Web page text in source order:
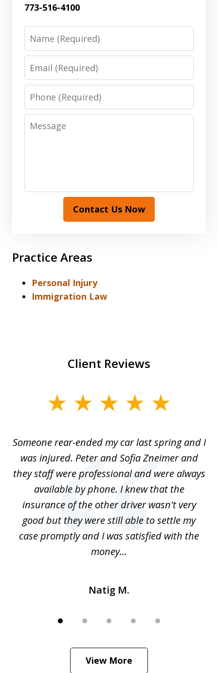
773-516-4100
Name
Email
Phone
Message
Contact Us Now
Practice Areas
Personal Injury
Immigration Law
Client Reviews
5
Someone rear-ended my car last spring and I
was injured. Peter and Sofia Zneimer and
they staff were professional and were always
available by phone. I knew that the
insurance of the other driver wasn't very
good but they were still able to settle my
case promptly and I was satisfied with the
money...
Natig M.
View More